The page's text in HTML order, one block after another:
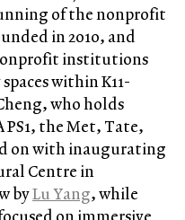
of the nonprofit
in 2010, and
institutions
within K11-
who holds
the Met, Tate,
on with inaugurating
Centre in
byLu Yang, while